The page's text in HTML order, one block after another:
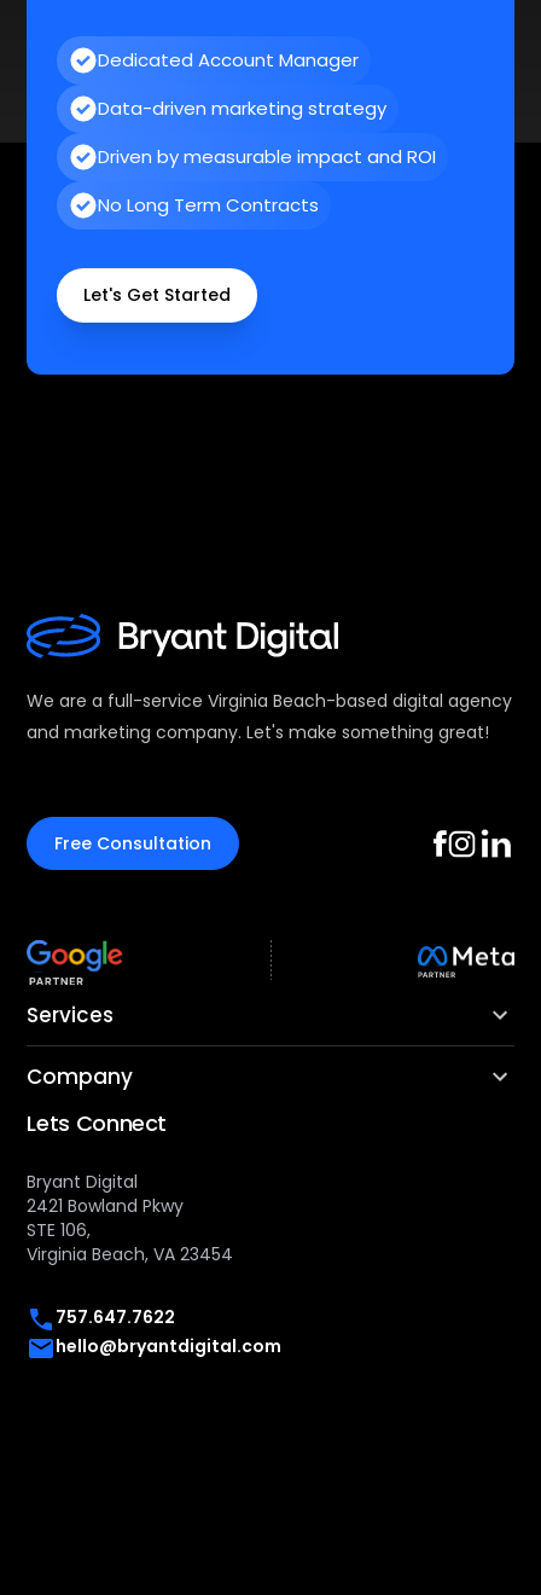
Data-driven marketing strategy
Driven by measurable impact and ROI
No Long Term Contracts
Let's Get Started
We are a full-service Virginia Beach-based digital agency
and marketing company. Let's make something great!
Free Consultation
Services
Company
Lets Connect
Bryant Digital
2421 Bowland Pkwy
STE 106,
Virginia Beach, VA 23454
757.647.7622
hello@bryantdigital.com